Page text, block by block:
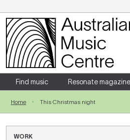
Login
Enter your username and password
Forgotten your username or password?
Find music Resonate magazine
Home This Christmas night
WORK